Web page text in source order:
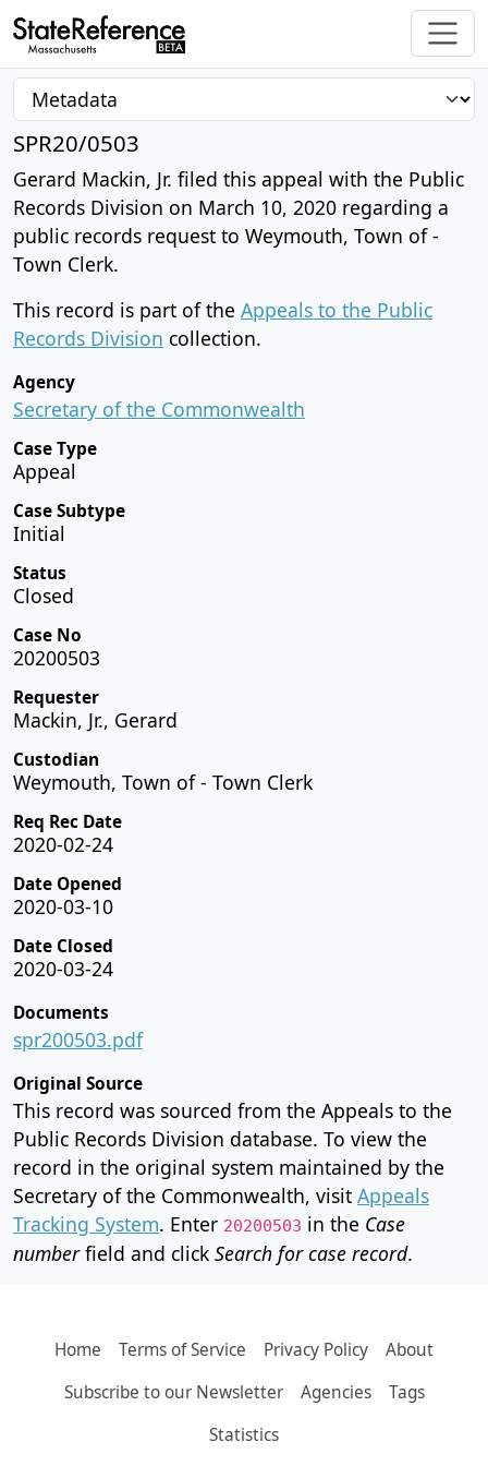
SPR20/0503
Gerard Mackin, Jr. filed this appeal with the Public
Records Division on March 10, 2020 regarding a
public records request to Weymouth, Town of -
Town Clerk.
This record is part of the Appeals to the Public
Records Division collection.
Agency
Secretary of the Commonwealth
Case Type
Appeal
Case Subtype
Initial
Status
Closed
Case No
20200503
Requester
Mackin, Jr., Gerard
Custodian
Weymouth, Town of - Town Clerk
Req Rec Date
2020-02-24
Date Opened
2020-03-10
Date Closed
2020-03-24
Documents
spr200503.pdf
Original Source
This record was sourced from the Appeals to the
Public Records Division database. To view the
record in the original system maintained by the
Secretary of the Commonwealth, visit Appeals
Tracking System. Enter 20200503 in the Case
numberfield and click Search for case record.
Home Terms of Service Privacy Policy
About
Subscribe to our Newsletter
Agencies
Tags
Statistics